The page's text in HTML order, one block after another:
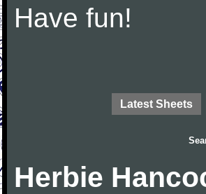
Have fun!
Latest Sheets
Herbie